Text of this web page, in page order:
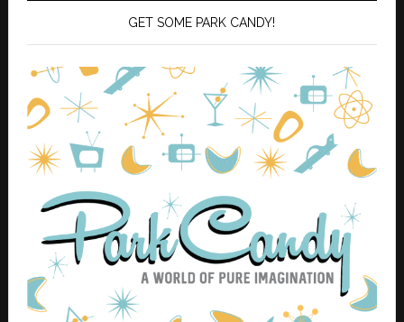
GET SOME PARK CANDY!